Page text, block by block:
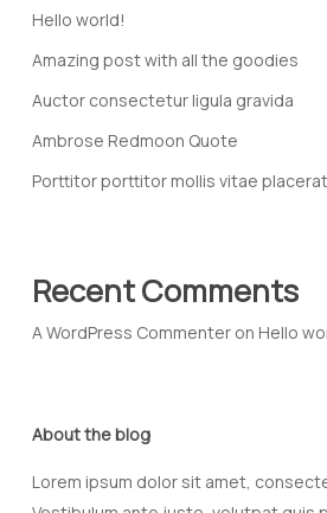
Hello world!
Amazing post with all the goodies
Auctor consectetur ligula gravida
Ambrose Redmoon Quote
Porttitor porttitor mollis vitae placerat
Recent Comments
A WordPress Commenteron Hello
About the blog
Lorem ipsum dolor sit amet,